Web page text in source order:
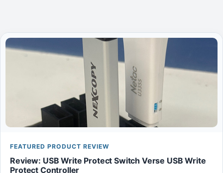
FEATURED PRODUCT REVIEW
Review: USB Write Protect Switch Verse USB Write
Protect Controller